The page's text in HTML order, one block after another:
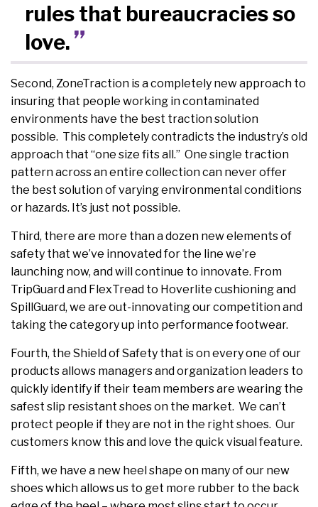
rules that bureaucracies so
love.
Second, ZoneTraction is a completely new approach to
insuring that people working in contaminated
environments have the best traction solution
possible. This completely contradicts the industry’s old
approach that “one size fits all.” One single traction
pattern across an entire collection can never offer
the best solution of varying environmental conditions
or hazards. It’s just not possible.
Third, there are more than a dozen new elements of
safety that we’ve innovated for the line we’re
launching now, and will continue to innovate. From
TripGuard and FlexTread to Hoverlite cushioning and
SpillGuard, we are out-innovating our competition and
taking the category up into performance footwear.
Fourth, the Shield of Safety that is on every one of our
products allows managers and organization leaders to
quickly identify if their team members are wearing the
safest slip resistant shoes on the market. We can’t
protect people if they are not in the right shoes. Our
customers know this and love the quick visual feature.
Fifth, we have a new heel shape on many of our new
shoes which allows us to get more rubber to the back